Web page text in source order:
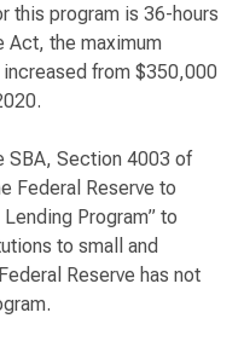
this program is 36-hours
Act, the maximum
from $350,000
SBA, Section 4003 of
Federal Reserve to
Program” to
to small and
Reserve has not